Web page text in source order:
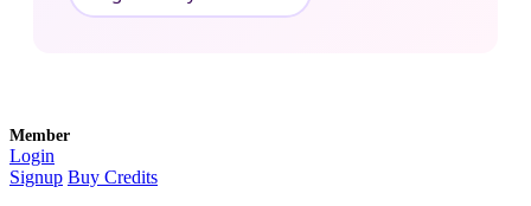
Member
Login
Signup Buy Credits